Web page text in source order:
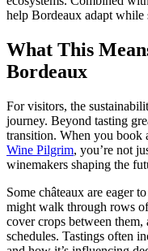
help Bordeaux adapt while
What This
Bordeaux
For visitors, the
journey. Beyond tasting
transition. When you book
Wine Pilgrim, you’re not
winemakers shaping the
Some châteaux are eager
might walk through rows
cover crops between them,
schedules. Tastings often